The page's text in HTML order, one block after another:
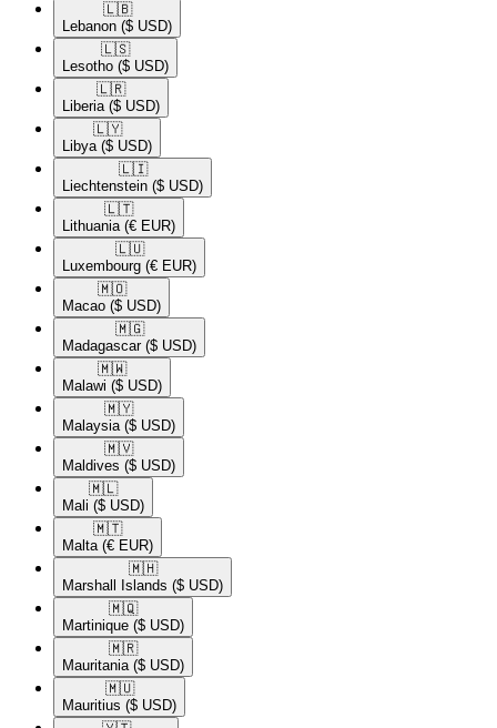
🇱🇧​
Lebanon ($ USD)
🇱🇸​
Lesotho ($ USD)
🇱🇷​
Liberia ($ USD)
🇱🇾​
Libya ($ USD)
🇱🇮​
Liechtenstein ($ USD)
🇱🇹​
Lithuania (€ EUR)
🇱🇺​
Luxembourg (€ EUR)
🇲🇴​
Macao ($ USD)
🇲🇬​
Madagascar ($ USD)
🇲🇼​
Malawi ($ USD)
🇲🇾​
Malaysia ($ USD)
🇲🇻​
Maldives ($ USD)
🇲🇱​
Mali ($ USD)
🇲🇹​
Malta (€ EUR)
🇲🇭​
Marshall Islands ($ USD)
🇲🇶​
Martinique ($ USD)
🇲🇷​
Mauritania ($ USD)
🇲🇺​
Mauritius ($ USD)